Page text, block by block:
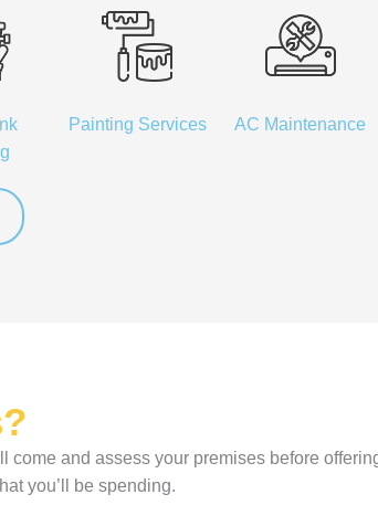
Painting Services AC Maintenance
and assess your premises before
you’ll be spending.